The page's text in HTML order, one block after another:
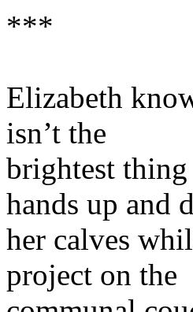
***
Elizabeth
isn’t the
brightest
hands up and
her calves
project on the